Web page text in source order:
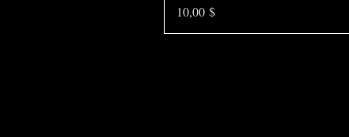
Preis
10,00 $